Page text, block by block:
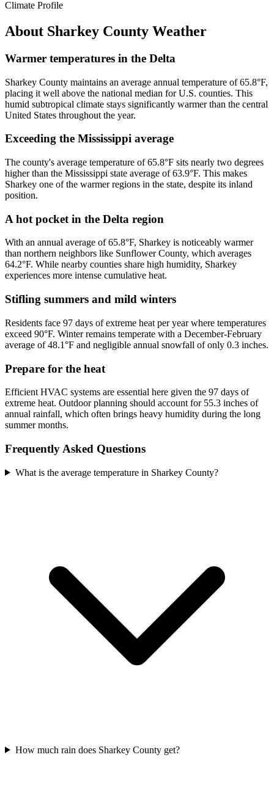
Climate Profile
About Sharkey County Weather
Warmer temperatures in the Delta
Sharkey County maintains an average annual temperature of 65.8°F,
placing it well above the national median for U.S. counties. This
humid subtropical climate stays significantly warmer than the central
United States throughout the year.
Exceeding the Mississippi average
The county's average temperature of 65.8°F sits nearly two degrees
higher than the Mississippi state average of 63.9°F. This makes
Sharkey one of the warmer regions in the state, despite its inland
position.
A hot pocket in the Delta region
With an annual average of 65.8°F, Sharkey is noticeably warmer
than northern neighbors like Sunflower County, which averages
64.2°F. While nearby counties share high humidity, Sharkey
experiences more intense cumulative heat.
Stifling summers and mild winters
Residents face 97 days of extreme heat per year where temperatures
exceed 90°F. Winter remains temperate with a December-February
average of 48.1°F and negligible annual snowfall of only 0.3 inches.
Prepare for the heat
Efficient HVAC systems are essential here given the 97 days of
extreme heat. Outdoor planning should account for 55.3 inches of
annual rainfall, which often brings heavy humidity during the long
summer months.
Frequently Asked Questions
What is the average temperature in Sharkey County?
How much rain does Sharkey County get?